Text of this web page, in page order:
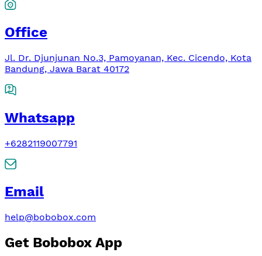
Office
Jl. Dr. Djunjunan No.3, Pamoyanan, Kec. Cicendo, Kota
Bandung, Jawa Barat 40172
Whatsapp
+6282119007791
Email
help@bobobox.com
Get Bobobox App